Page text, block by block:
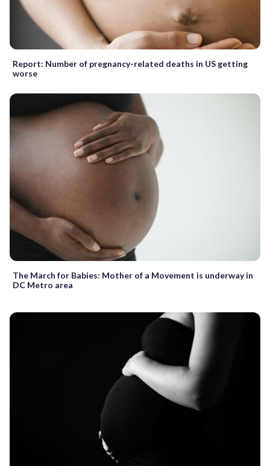
Report: Number of pregnancy-related deaths in US getting
worse
The March for Babies: Mother of a Movement is underway in
DC Metro area